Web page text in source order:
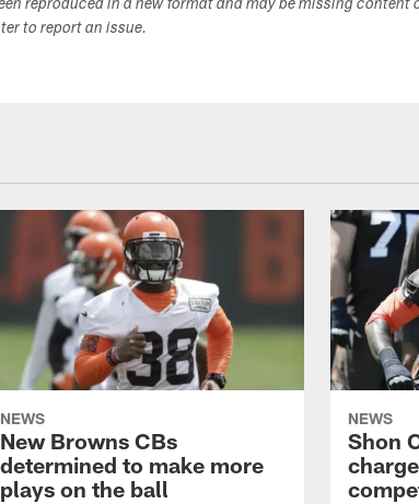
reproduced in a new format and may be missing
to report an issue.
NEWS
New Browns CBs
determined to make more
plays on the ball
NEWS
Shon